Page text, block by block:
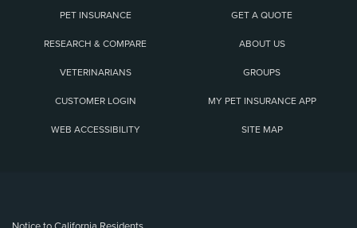
PET INSURANCE GET A QUOTE
RESEARCH & COMPARE ABOUT US
VETERINARIANS GROUPS
CUSTOMER LOGIN MY PET INSURANCE APP
WEB ACCESSIBILITY SITE MAP